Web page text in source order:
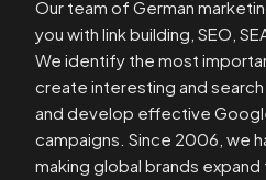
Our team of German
you with link building, SEO,
We identify the most
create interesting and
and develop effective
campaigns. Since 2006, we
making global brands expand